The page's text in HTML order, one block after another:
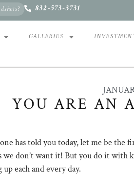
832-573-3731
GALLERIES
YOU ARE AN
has told you today, let me be
we don’t want it! But you do it with
each and every day. ⠀